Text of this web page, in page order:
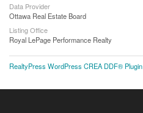
Data Provider
Ottawa Real Estate Board
Listing Office
Royal LePage Performance Realty
RealtyPress WordPress CREA DDF® Plugin